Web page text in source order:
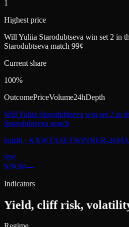
1
Highest price
Will Yuliia Starodubtseva win set 2 in
Starodubtseva match 99¢
Current share
100%
OutcomePriceVolume24hDepth
Will Yuliia Starodubtseva win set 2 in
Starodubtseva match
kalshi · KXWTASETWINNER-
99¢
$2K$0—
Indicators
Yield, cliff risk,